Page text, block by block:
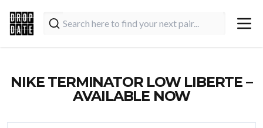
NIKE TERMINATOR LOW LIBERTE –
AVAILABLE NOW